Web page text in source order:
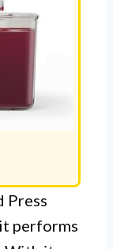
Press
performs